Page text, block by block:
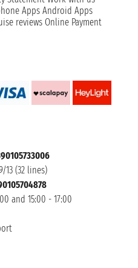
Apps Android Apps
reviews Online Payment
13 (32 lines)
and 15:00 - 17:00